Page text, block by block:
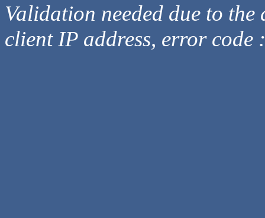
Validation needed due to
client IP address, error code